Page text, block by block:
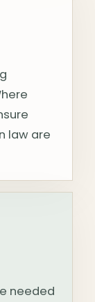
law are
needed